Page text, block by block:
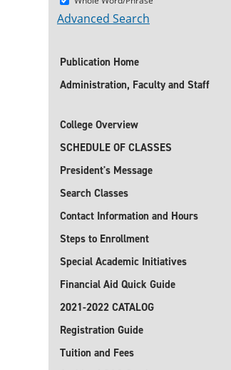
Advanced Search
Publication Home
Administration, Faculty and Staff
College Overview
SCHEDULE OF CLASSES
President's Message
Search Classes
Contact Information and Hours
Steps to Enrollment
Special Academic Initiatives
Financial Aid Quick Guide
2021-2022 CATALOG
Registration Guide
Tuition and Fees